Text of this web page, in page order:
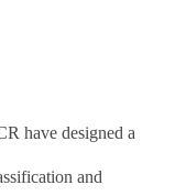
have designed a
and